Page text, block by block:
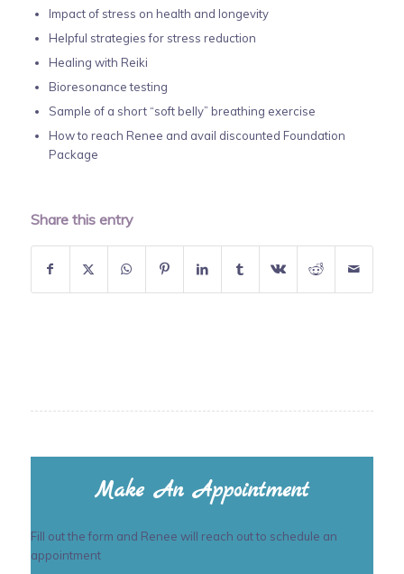
Impact of stress on health and longevity
Helpful strategies for stress reduction
Healing with Reiki
Bioresonance testing
Sample of a short “soft belly” breathing exercise
How to reach Renee and avail discounted Foundation
Package
Share this entry
Make An Appointment
Fill out the form and Renee will reach out to schedule an
appointment